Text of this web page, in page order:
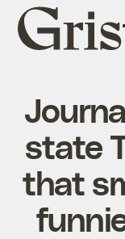
Grist
home
state
that